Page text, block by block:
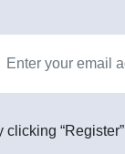
clicking